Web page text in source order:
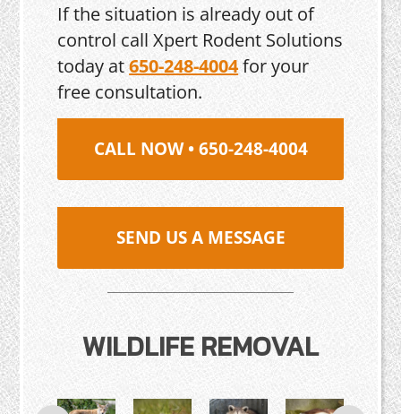
If the situation is already out of
control call Xpert Rodent Solutions
today at650-248-4004for your
free consultation.
CALL NOW • 650-248-4004
SEND US A MESSAGE
WILDLIFE REMOVAL